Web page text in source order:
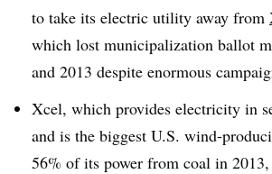
to take its electric utility away from
which lost municipalization ballot
and 2013 despite enormous
Xcel, which provides electricity in
and is the biggest U.S. wind-
56% of its power from coal in